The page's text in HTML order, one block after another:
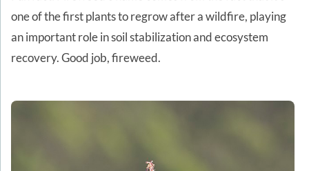
one of the first plants to regrow after a wildfire, playing
an important role in soil stabilization and ecosystem
recovery. Good job, fireweed.